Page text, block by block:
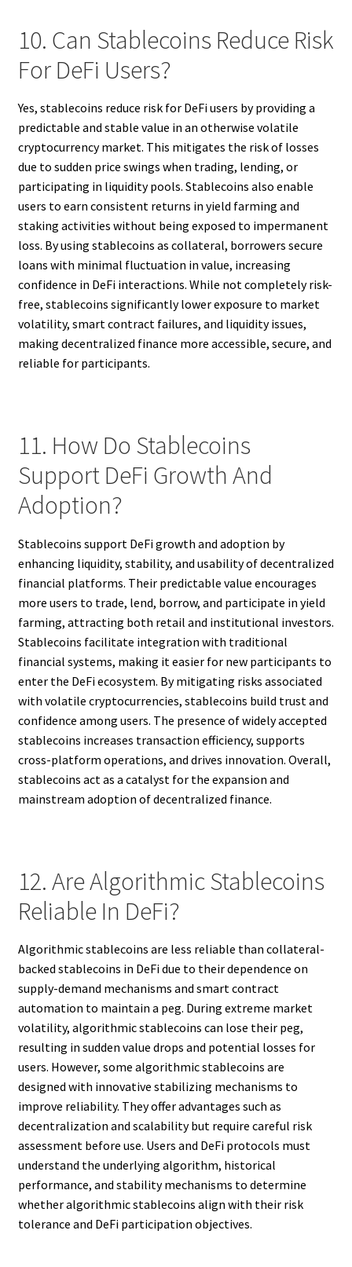
10. Can Stablecoins Reduce Risk
For DeFi Users?
Yes, stablecoins reduce risk for DeFi users by providing a
predictable and stable value in an otherwise volatile
cryptocurrency market. This mitigates the risk of losses
due to sudden price swings when trading, lending, or
participating in liquidity pools. Stablecoins also enable
users to earn consistent returns in yield farming and
staking activities without being exposed to impermanent
loss. By using stablecoins as collateral, borrowers secure
loans with minimal fluctuation in value, increasing
confidence in DeFi interactions. While not completely risk-
free, stablecoins significantly lower exposure to market
volatility, smart contract failures, and liquidity issues,
making decentralized finance more accessible, secure, and
reliable for participants.
11. How Do Stablecoins
Support DeFi Growth And
Adoption?
Stablecoins support DeFi growth and adoption by
enhancing liquidity, stability, and usability of decentralized
financial platforms. Their predictable value encourages
more users to trade, lend, borrow, and participate in yield
farming, attracting both retail and institutional investors.
Stablecoins facilitate integration with traditional
financial systems, making it easier for new participants to
enter the DeFi ecosystem. By mitigating risks associated
with volatile cryptocurrencies, stablecoins build trust and
confidence among users. The presence of widely accepted
stablecoins increases transaction efficiency, supports
cross-platform operations, and drives innovation. Overall,
stablecoins act as a catalyst for the expansion and
mainstream adoption of decentralized finance.
12. Are Algorithmic Stablecoins
Reliable In DeFi?
Algorithmic stablecoins are less reliable than collateral-
backed stablecoins in DeFi due to their dependence on
supply-demand mechanisms and smart contract
automation to maintain a peg. During extreme market
volatility, algorithmic stablecoins can lose their peg,
resulting in sudden value drops and potential losses for
users. However, some algorithmic stablecoins are
designed with innovative stabilizing mechanisms to
improve reliability. They offer advantages such as
decentralization and scalability but require careful risk
assessment before use. Users and DeFi protocols must
understand the underlying algorithm, historical
performance, and stability mechanisms to determine
whether algorithmic stablecoins align with their risk
tolerance and DeFi participation objectives.